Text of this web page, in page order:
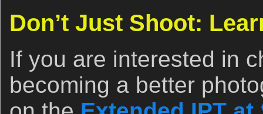
Don’t Just Shoot:
If you are interested in
becoming a better